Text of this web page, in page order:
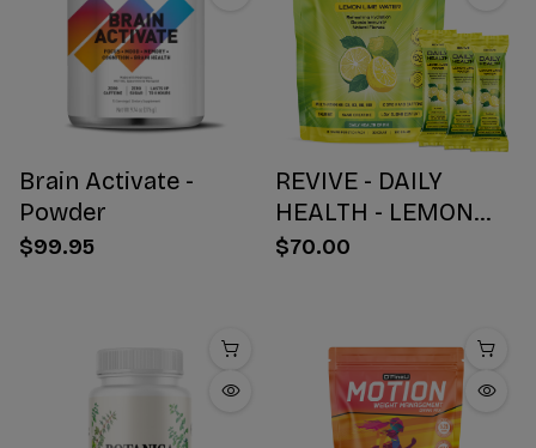
Brain Activate -
Powder
$99.95
REVIVE - DAILY
HEALTH - LEMON
WATER STICK PACKS
$70.00